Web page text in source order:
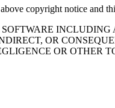
copyright notice and
OR
OR OTHER